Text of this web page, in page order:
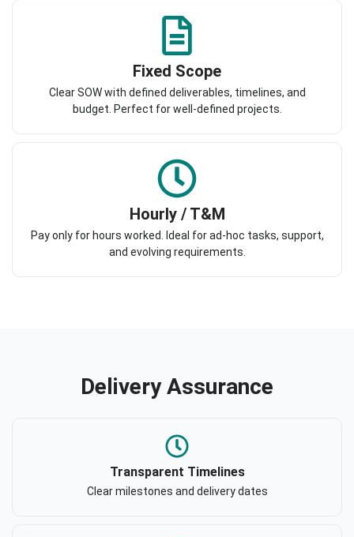
Fixed Scope
Clear SOW with defined deliverables, timelines, and
budget. Perfect for well-defined projects.
Hourly / T&M
Pay only for hours worked. Ideal for ad-hoc tasks, support,
and evolving requirements.
Delivery Assurance
Transparent Timelines
Clear milestones and delivery dates